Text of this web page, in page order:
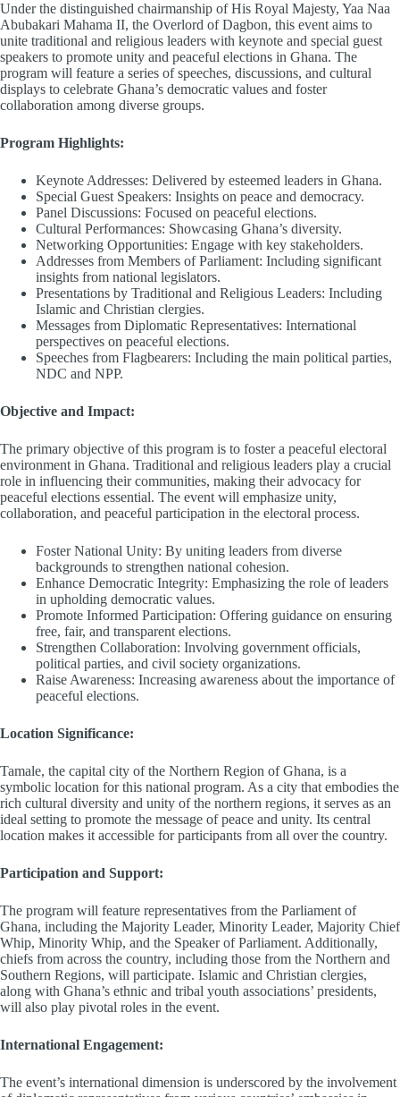
Under the distinguished chairmanship of His Royal Majesty, Yaa Naa
Abubakari Mahama II, the Overlord of Dagbon, this event aims to
unite traditional and religious leaders with keynote and special guest
speakers to promote unity and peaceful elections in Ghana. The
program will feature a series of speeches, discussions, and cultural
displays to celebrate Ghana’s democratic values and foster
collaboration among diverse groups.
Program Highlights:
Keynote Addresses: Delivered by esteemed leaders in Ghana.
Special Guest Speakers: Insights on peace and democracy.
Panel Discussions: Focused on peaceful elections.
Cultural Performances: Showcasing Ghana’s diversity.
Networking Opportunities: Engage with key stakeholders.
Addresses from Members of Parliament: Including significant
insights from national legislators.
Presentations by Traditional and Religious Leaders: Including
Islamic and Christian clergies.
Messages from Diplomatic Representatives: International
perspectives on peaceful elections.
Speeches from Flagbearers: Including the main political parties,
NDC and NPP.
Objective and Impact:
The primary objective of this program is to foster a peaceful electoral
environment in Ghana. Traditional and religious leaders play a crucial
role in influencing their communities, making their advocacy for
peaceful elections essential. The event will emphasize unity,
collaboration, and peaceful participation in the electoral process.
Foster National Unity: By uniting leaders from diverse
backgrounds to strengthen national cohesion.
Enhance Democratic Integrity: Emphasizing the role of leaders
in upholding democratic values.
Promote Informed Participation: Offering guidance on ensuring
free, fair, and transparent elections.
Strengthen Collaboration: Involving government officials,
political parties, and civil society organizations.
Raise Awareness: Increasing awareness about the importance of
peaceful elections.
Location Significance:
Tamale, the capital city of the Northern Region of Ghana, is a
symbolic location for this national program. As a city that embodies the
rich cultural diversity and unity of the northern regions, it serves as an
ideal setting to promote the message of peace and unity. Its central
location makes it accessible for participants from all over the country.
Participation and Support:
The program will feature representatives from the Parliament of
Ghana, including the Majority Leader, Minority Leader, Majority Chief
Whip, Minority Whip, and the Speaker of Parliament. Additionally,
chiefs from across the country, including those from the Northern and
Southern Regions, will participate. Islamic and Christian clergies,
along with Ghana’s ethnic and tribal youth associations’ presidents,
will also play pivotal roles in the event.
International Engagement:
The event’s international dimension is underscored by the involvement